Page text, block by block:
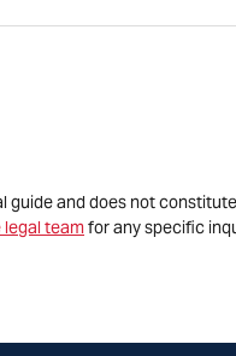
and does not
legal teamfor any specific